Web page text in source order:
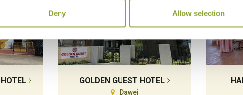
Deny Allow selection
GOLDEN GUEST HOTEL
Dawei